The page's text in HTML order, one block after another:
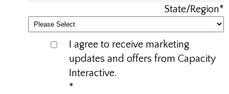
State/Region*
I agree to receive marketing
updates and offers from Capacity
Interactive.
*